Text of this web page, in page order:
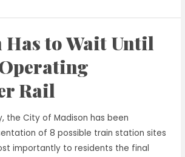
Has to Wait Until
Rail
the City of Madison has been
of 8 possible train station sites
importantly to residents the final